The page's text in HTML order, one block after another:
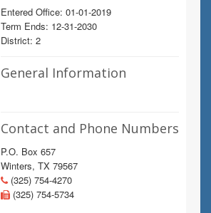
Entered Office: 01-01-2019
Term Ends: 12-31-2030
District: 2
General Information
Contact and Phone Numbers
P.O. Box 657
Winters, TX 79567
(325) 754-4270
(325) 754-5734